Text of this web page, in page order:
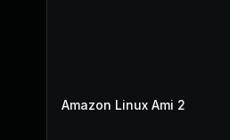
Amazon Linux Ami 2